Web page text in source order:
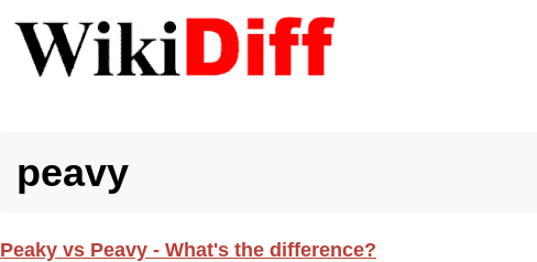
peavy
Peaky vs Peavy - What's the difference?